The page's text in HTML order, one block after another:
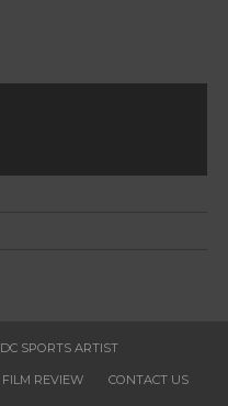
DC SPORTS ARTIST
FILM REVIEW CONTACT US